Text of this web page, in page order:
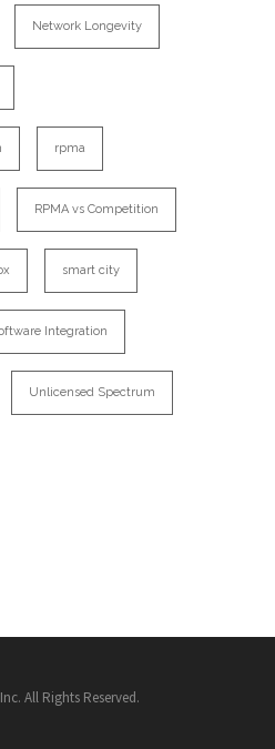
Network Longevity
rpma
RPMA vs Competition
smart city
Integration
Unlicensed Spectrum
All Rights Reserved.